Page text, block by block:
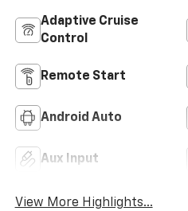
Adaptive Cruise
Control
Remote Start
Android Auto
Aux Input
View More Highlights...